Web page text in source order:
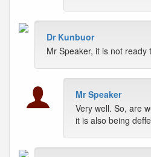
Dr Kunbuor
Mr Speaker, it is not ready
Mr Speaker
Very well. So, are
it is also being